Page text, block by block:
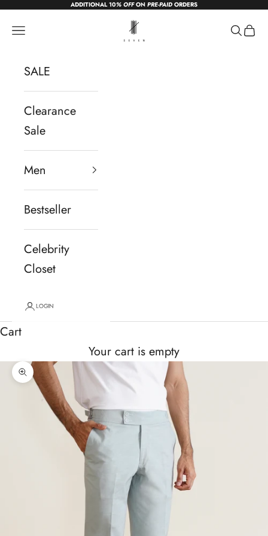
Skip to contentADDITIONAL 10% OFFON PRE-PAIDORDERS
sevendc.in
Navigation menu Search
Cart
SALE
Clearance
Sale
Men
Bestseller
Celebrity
Closet
LOGIN
Cart
Your cart is empty
Zoom picture